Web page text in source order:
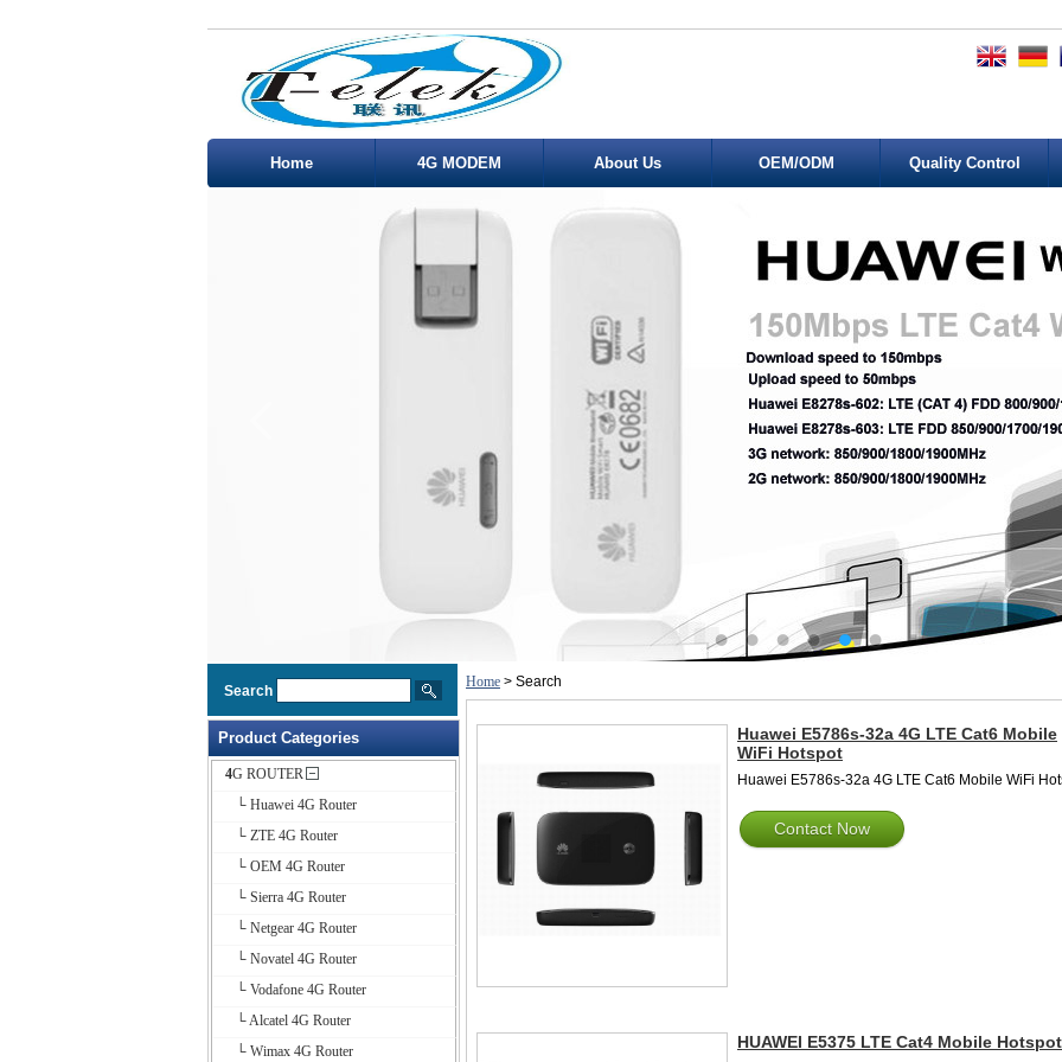
Home 4G MODEM About Us OEM/ODM Quality Control
Search
Product Categories
4G ROUTER
└ Huawei 4G Router
└ ZTE 4G Router
└ OEM 4G Router
└ Sierra 4G Router
└ Netgear 4G Router
└ Novatel 4G Router
└ Vodafone 4G Router
└ Alcatel 4G Router
└ Wimax 4G Router
Home > Search
Huawei E5786s-32a 4G LTE Cat6 Mobile
WiFi Hotspot
Huawei E5786s-32a 4G LTE Cat6 Mobile WiFi
Contact Now
HUAWEI E5375 LTE Cat4 Mobile Hotspot